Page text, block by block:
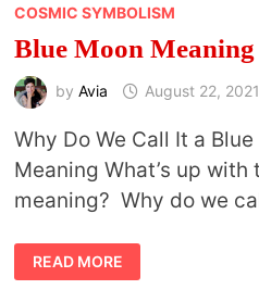
COSMIC SYMBOLISM
Blue Moon Meaning
by Avia August 22, 2021
Why Do We Call It a
Meaning What’s up with
meaning? Why do we
BLUE
MOON
MEANING
READ MORE